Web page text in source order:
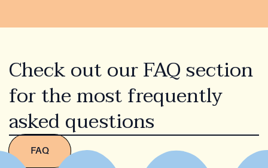
Check out our FAQ section
for the most frequently
asked questions
FAQ